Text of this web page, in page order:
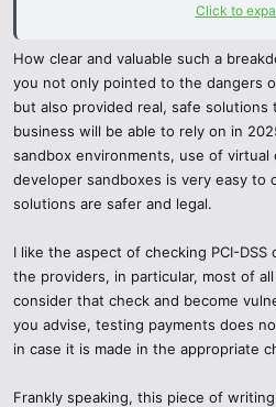
Services such as Stripe, PayPal,
environments, where you can
card numbers which they provide. No
disclosed and all the action is taken
2 Virtual Cards & Prepaid Cards
Other services such as Privacy.com,
issued by banks can be used to
to test. These are safeguarding your
you to test the behaviour of a
reality without jeopardizing your real
3 PCI-DSS Certified Test Tools
Click to
How clear and valuable such a
you not only pointed to the dangers
but also provided real, safe
business will be able to rely on in
sandbox environments, use of virtual
developer sandboxes is very easy to
solutions are safer and legal.
I like the aspect of checking PCI-DSS
the providers, in particular, most of
consider that check and become
you advise, testing payments does
in case it is made in the appropriate
Frankly speaking, this piece of